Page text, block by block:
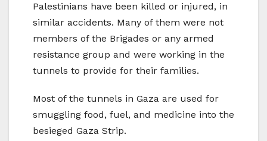
Palestinians have been killed or injured, in
similar accidents. Many of them were not
members of the Brigades or any armed
resistance group and were working in the
tunnels to provide for their families.
Most of the tunnels in Gaza are used for
smuggling food, fuel, and medicine into the
besieged Gaza Strip.